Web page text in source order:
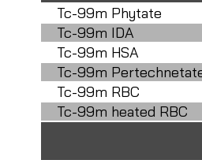
Tc-99m Phytate
Tc-99m IDA
Tc-99m HSA
Tc-99m
Tc-99m RBC
Tc-99m heated RBC